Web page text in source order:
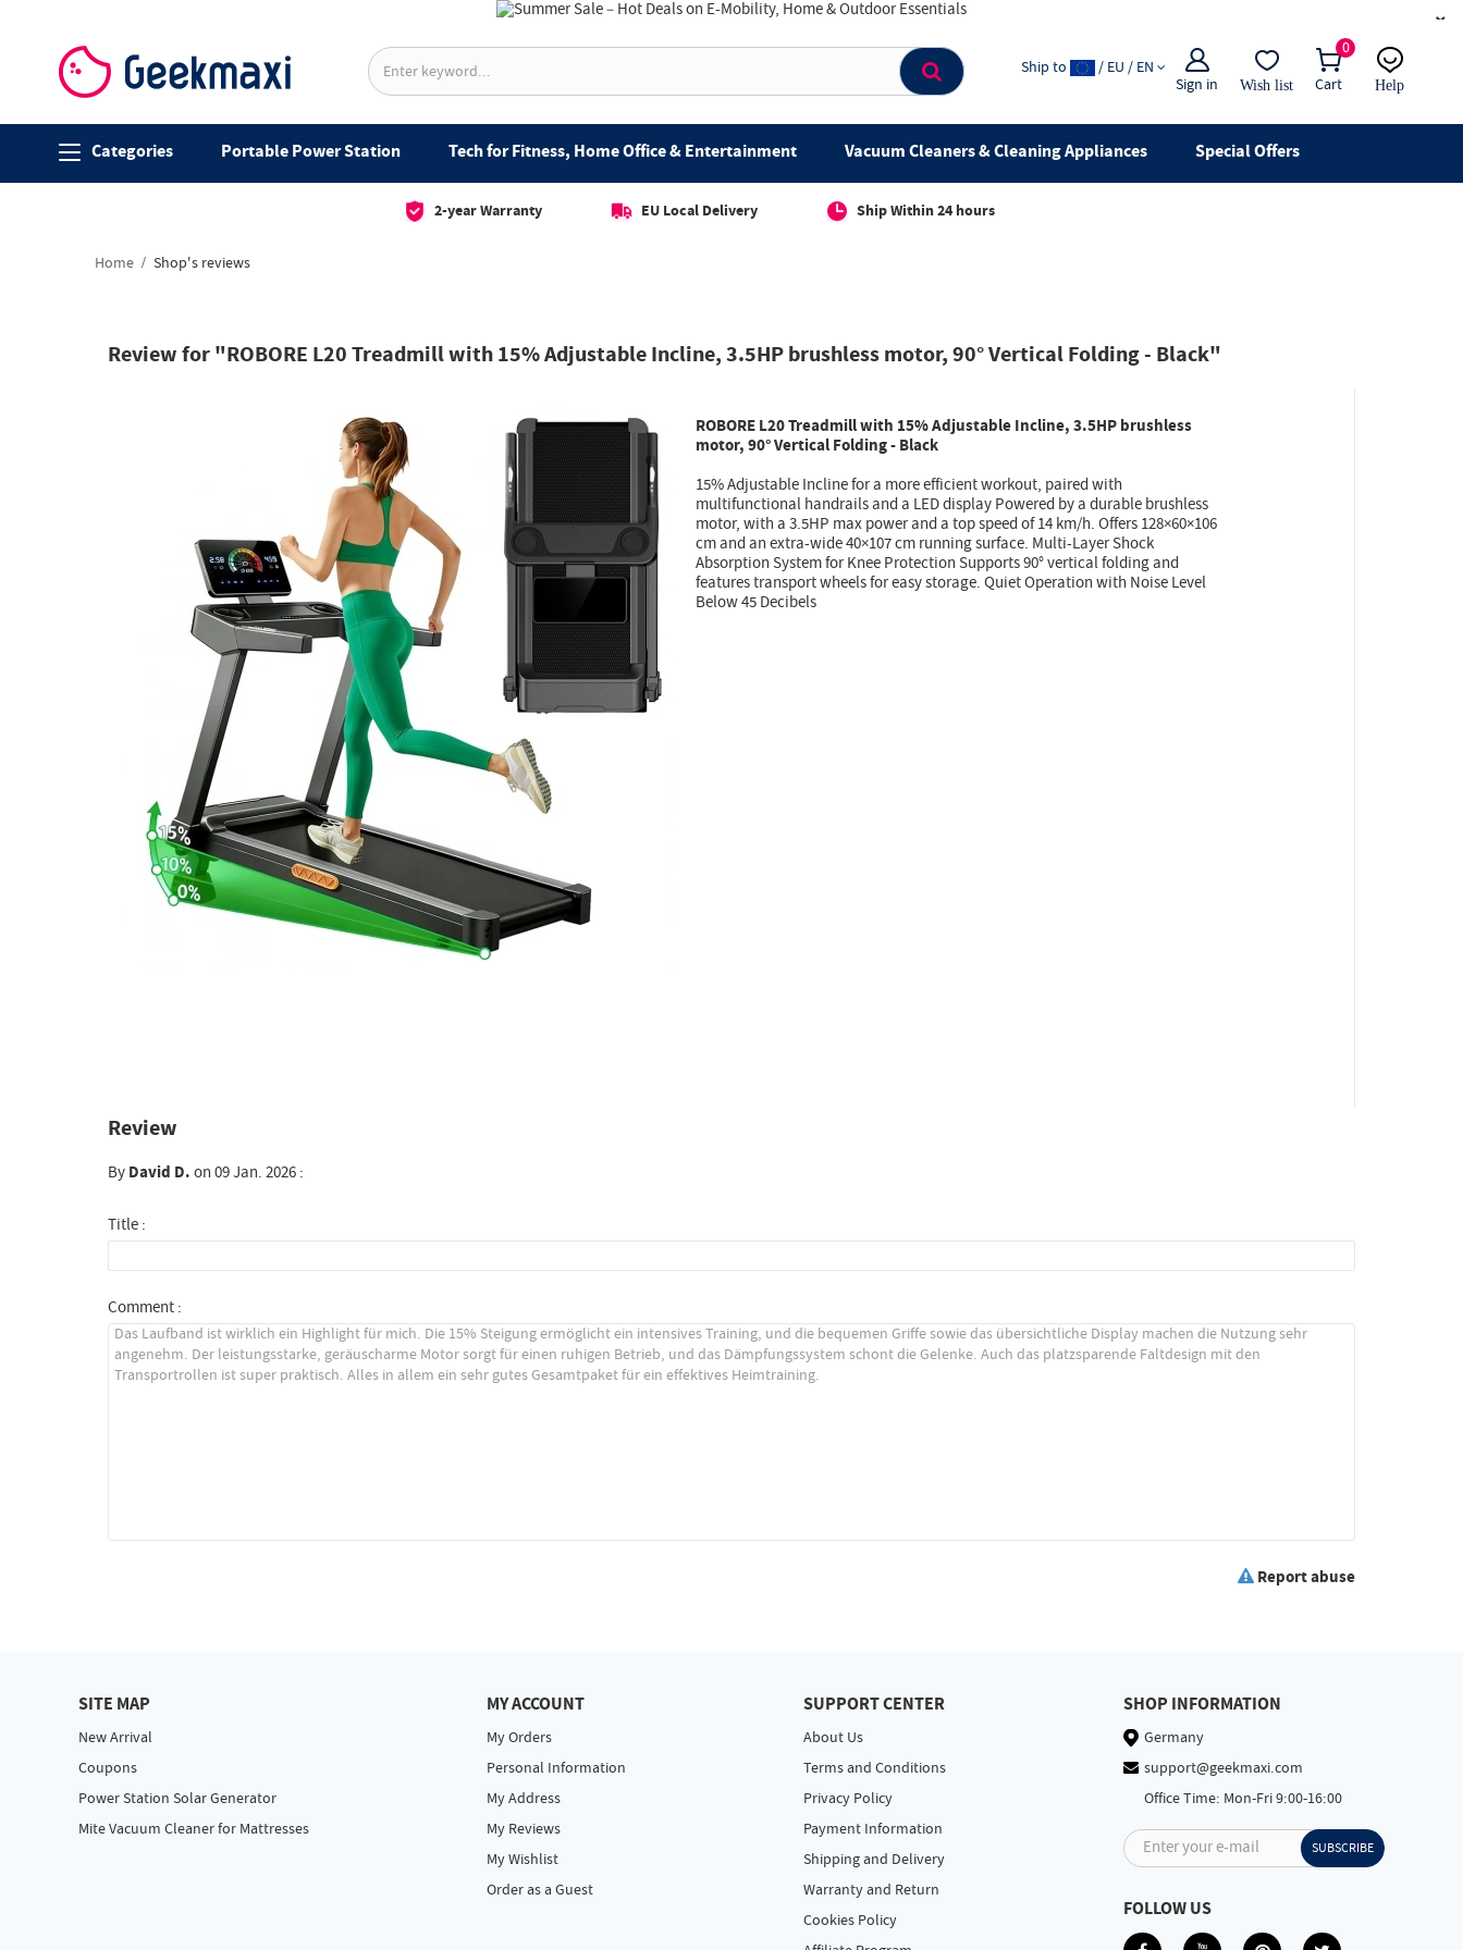
×
0
Cart
Sign in Wish list
Ship to / EU / EN
Help
live chat
Categories Portable Power Station Tech for Fitness, Home Office & Entertainment Vacuum Cleaners & Cleaning Appliances Special Offers
2-year Warranty EU Local Delivery Ship Within 24 hours
Home Shop's reviews
Review for "ROBORE L20 Treadmill with 15% Adjustable Incline, 3.5HP brushless motor, 90° Vertical Folding - Black"
ROBORE L20 Treadmill with 15% Adjustable Incline, 3.5HP brushless
motor, 90° Vertical Folding - Black
15% Adjustable Incline for a more efficient workout, paired with
multifunctional handrails and a LED display Powered by a durable brushless
motor, with a 3.5HP max power and a top speed of 14 km/h. Offers 128×60×106
cm and an extra-wide 40×107 cm running surface. Multi-Layer Shock
Absorption System for Knee Protection Supports 90° vertical folding and
features transport wheels for easy storage. Quiet Operation with Noise Level
Below 45 Decibels
Review
ByDavid D.on 09 Jan. 2026 :
Title :
Comment :
Report abuse
SITE MAP
New Arrival
Coupons
Power Station Solar Generator
Mite Vacuum Cleaner for Mattresses
MY ACCOUNT
My Orders
Personal Information
My Address
My Reviews
My Wishlist
Order as a Guest
SUPPORT CENTER
About Us
Terms and Conditions
Privacy Policy
Payment Information
Shipping and Delivery
Warranty and Return
Cookies Policy
SHOP INFORMATION
Germany
support@geekmaxi.com
Office Time: Mon-Fri 9:00-16:00
Enter your e-mail SUBSCRIBE
FOLLOW US